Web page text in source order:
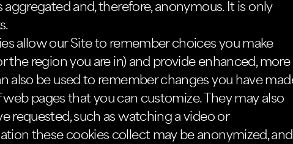
and, therefore, anonymous. It is only
allow our Site to remember choices you make
the region you are in) and provide enhanced, more
also be used to remember changes you have
pages that you can customize. They may also
requested, such as watching a video or
these cookies collect may be anonymized, and